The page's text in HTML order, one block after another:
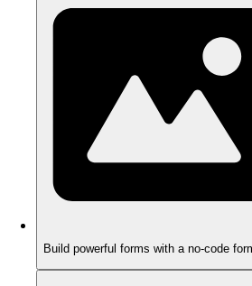
Build powerful forms with a no-code